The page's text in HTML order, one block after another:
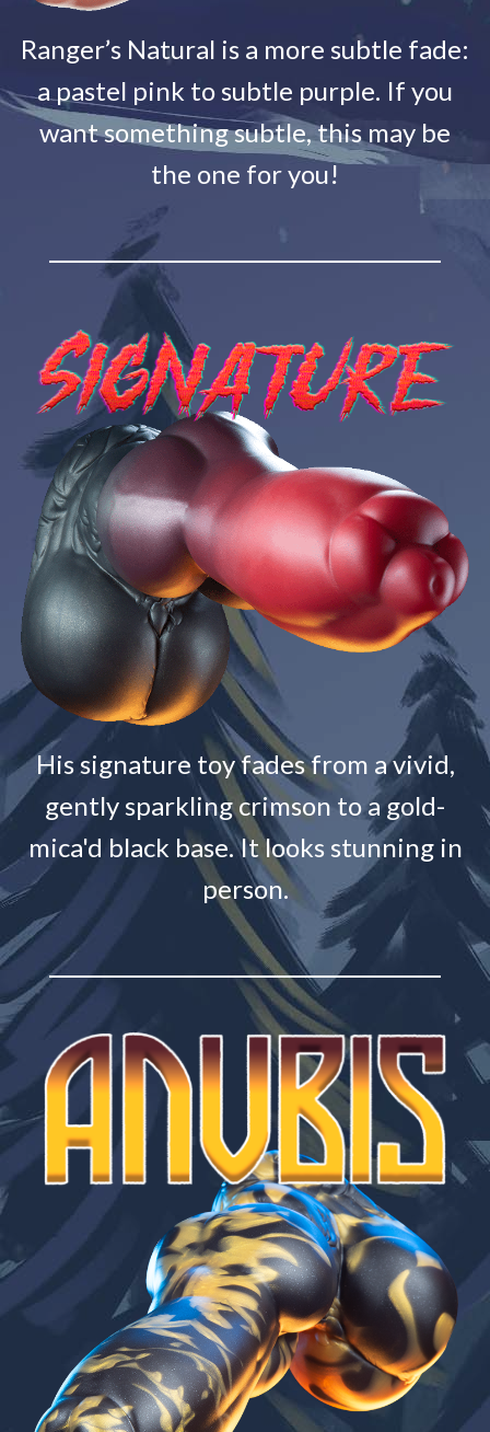
Ranger’s Natural is a more subtle fade:
a pastel pink to subtle purple. If you
want something subtle, this may be
the one for you!
His signature toy fades from a vivid,
gently sparkling crimson to a gold-
mica'd black base. It looks stunning in
person.